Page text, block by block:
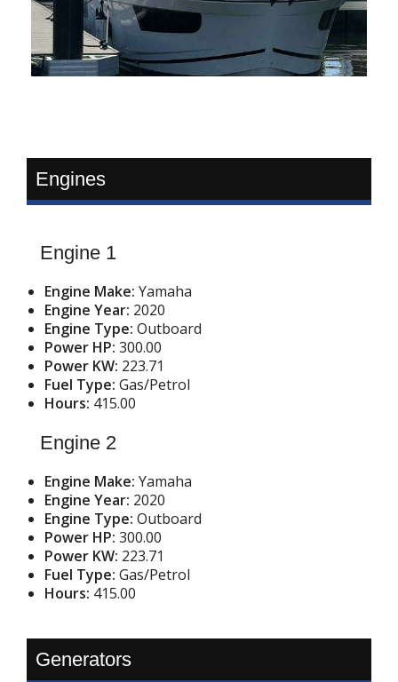
Engines
Engine 1
Engine Make:Yamaha
Engine Year: 2020
Engine Type:Outboard
Power HP:300.00
Power KW: 223.71
Fuel Type:Gas/Petrol
Hours: 415.00
Engine 2
Engine Make:Yamaha
Engine Year: 2020
Engine Type:Outboard
Power HP:300.00
Power KW: 223.71
Fuel Type:Gas/Petrol
Hours: 415.00
Generators